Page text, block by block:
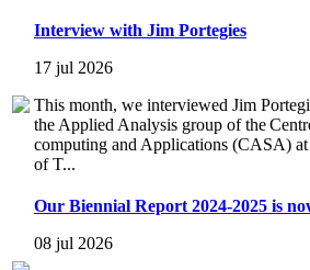
Interview with Jim Portegies
17 jul 2026
This month, we interviewed Jim
the Applied Analysis group of the
computing and Applications (CASA)
of T...
Our Biennial Report 2024-2025 is
08 jul 2026